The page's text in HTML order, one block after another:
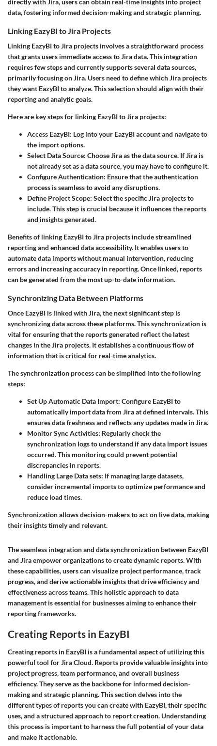
data, fostering informed decision-making and strategic planning.
Linking EazyBI to Jira Projects
Linking EazyBI to Jira projects involves a straightforward process
that grants users immediate access to Jira data. This integration
requires few steps and currently supports several data sources,
primarily focusing on Jira. Users need to define which Jira projects
they want EazyBI to analyze. This selection should align with their
reporting and analytic goals.
Here are key steps for linking EazyBI to Jira projects:
Access EazyBI: Log into your EazyBI account and navigate to
the import options.
Select Data Source: Choose Jira as the data source. If Jira is
not already set as a data source, you may have to configure it.
Configure Authentication: Ensure that the authentication
process is seamless to avoid any disruptions.
Define Project Scope: Select the specific Jira projects to
include. This step is crucial because it influences the reports
and insights generated.
Benefits of linking EazyBI to Jira projects include streamlined
reporting and enhanced data accessibility. It enables users to
automate data imports without manual intervention, reducing
errors and increasing accuracy in reporting. Once linked, reports
can be generated from the most up-to-date information.
Synchronizing Data Between Platforms
Once EazyBI is linked with Jira, the next significant step is
synchronizing data across these platforms. This synchronization is
vital for ensuring that the reports generated reflect the latest
changes in the Jira projects. It establishes a continuous flow of
information that is critical for real-time analytics.
The synchronization process can be simplified into the following
steps:
Set Up Automatic Data Import: Configure EazyBI to
automatically import data from Jira at defined intervals. This
ensures data freshness and reflects any updates made in Jira.
Monitor Sync Activities: Regularly check the
synchronization logs to understand if any data import issues
occurred. This monitoring could prevent potential
discrepancies in reports.
Handling Large Data sets: If managing large datasets,
consider incremental imports to optimize performance and
reduce load times.
Synchronization allows decision-makers to act on live data, making
their insights timely and relevant.
The seamless integration and data synchronization between EazyBI
and Jira empower organizations to create dynamic reports. With
these capabilities, users can visualize project performance, track
progress, and derive actionable insights that drive efficiency and
effectiveness across teams. This holistic approach to data
management is essential for businesses aiming to enhance their
reporting frameworks.
Creating Reports in EazyBI
Creating reports in EazyBI is a fundamental aspect of utilizing this
powerful tool for Jira Cloud. Reports provide valuable insights into
project progress, team performance, and overall business
efficiency. They serve as the backbone for informed decision-
making and strategic planning. This section delves into the
different types of reports you can create with EazyBI, their specific
uses, and a structured approach to report creation. Understanding
this process is important to harness the full potential of your data
and make it actionable.